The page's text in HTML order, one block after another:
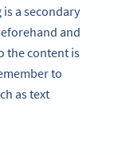
a secondary
and
the content is
to
as text